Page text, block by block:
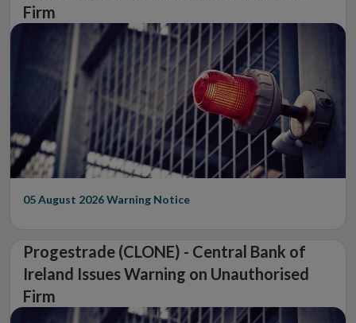
Firm
05 August 2026Warning Notice
Progestrade (CLONE) - Central Bank of
Ireland Issues Warning on Unauthorised
Firm